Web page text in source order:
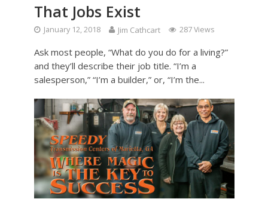
That Jobs Exist
January 12, 2018 Jim Cathcart 287 Views
Ask most people, “What do you do for a living?”
and they’ll describe their job title. “I’m a
salesperson,” “I’m a builder,” or, “I’m the...